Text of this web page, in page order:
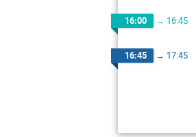
16:00 → 16:45
16:45 → 17:45